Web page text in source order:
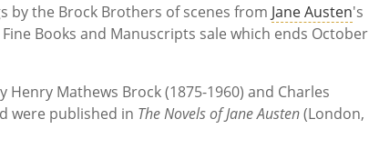
by the Brock Brothers of scenes from Jane Austen's
Fine Books and Manuscripts sale which ends October
Henry Mathews Brock (1875-1960) and Charles
were published in The Novels of Jane Austen(London,